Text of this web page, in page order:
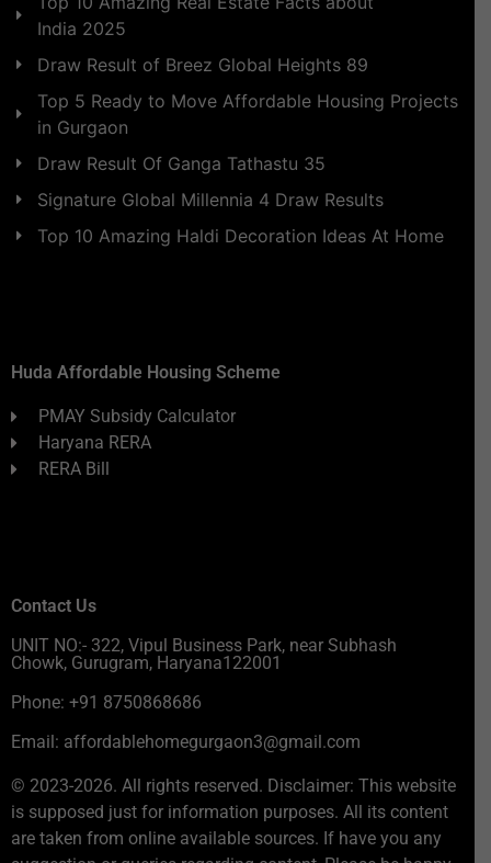
India 2025
Draw Result of Breez Global Heights 89
Top 5 Ready to Move Affordable Housing Projects
in Gurgaon
Draw Result Of Ganga Tathastu 35
Signature Global Millennia 4 Draw Results
Top 10 Amazing Haldi Decoration Ideas At Home
Huda Affordable Housing Scheme
PMAY Subsidy Calculator
Haryana RERA
RERA Bill
Contact Us
UNIT NO:- 322, Vipul Business Park, near Subhash
Chowk, Gurugram, Haryana122001
Phone: +91 8750868686
Email: affordablehomegurgaon3@gmail.com
© 2023-2026. All rights reserved. Disclaimer: This website
is supposed just for information purposes. All its content
are taken from online available sources. If have you any